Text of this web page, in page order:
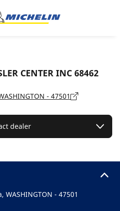
CENTER INC 68462
- 47501
dealer
WASHINGTON - 47501